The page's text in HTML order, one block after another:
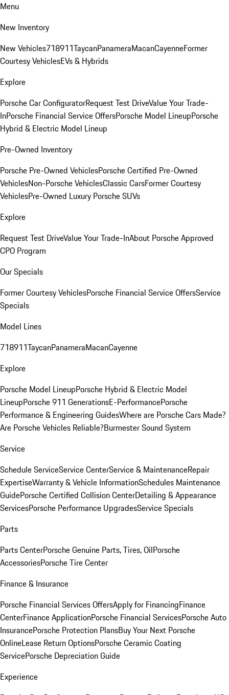
Menu
New Inventory
New Vehicles718911TaycanPanameraMacanCayenneFormer
Courtesy VehiclesEVs & Hybrids
Explore
Porsche Car ConfiguratorRequest Test DriveValue Your Trade-
InPorsche Financial Service OffersPorsche Model LineupPorsche
Hybrid & Electric Model Lineup
Pre-Owned Inventory
Porsche Pre-Owned VehiclesPorsche Certified Pre-Owned
VehiclesNon-Porsche VehiclesClassic CarsFormer Courtesy
VehiclesPre-Owned Luxury Porsche SUVs
Explore
Request Test DriveValue Your Trade-InAbout Porsche Approved
CPO Program
Our Specials
Former Courtesy VehiclesPorsche Financial Service OffersService
Specials
Model Lines
718911TaycanPanameraMacanCayenne
Explore
Porsche Model LineupPorsche Hybrid & Electric Model
LineupPorsche 911 GenerationsE-PerformancePorsche
Performance & Engineering GuidesWhere are Porsche Cars Made?
Are Porsche Vehicles Reliable?Burmester Sound System
Service
Schedule ServiceService CenterService & MaintenanceRepair
ExpertiseWarranty & Vehicle InformationSchedules Maintenance
GuidePorsche Certified Collision CenterDetailing & Appearance
ServicesPorsche Performance UpgradesService Specials
Parts
Parts CenterPorsche Genuine Parts, Tires, OilPorsche
AccessoriesPorsche Tire Center
Finance & Insurance
Porsche Financial Services OffersApply for FinancingFinance
CenterFinance ApplicationPorsche Financial ServicesPorsche Auto
InsurancePorsche Protection PlansBuy Your Next Porsche
OnlineLease Return OptionsPorsche Ceramic Coating
ServicePorsche Depreciation Guide
Experience